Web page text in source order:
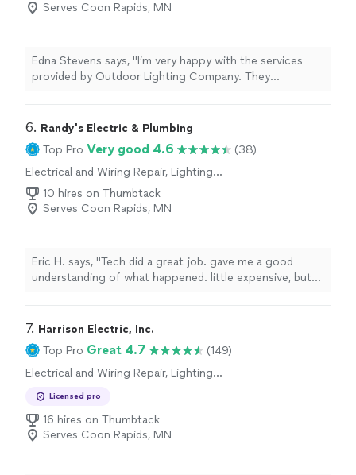
Serves Coon Rapids, MN
Edna Stevens says, "I’m very happy with the services
provided by Outdoor Lighting Company. They
results exceeded my expectations. I would highly
recommend them."
6. Randy's Electric & Plumbing
Top Pro Very good 4.6
(38)
Electrical and Wiring Repair, Lighting
Installation, Switch and Outlet Installation,
Switch and Outlet Repair, Fan Installation
10 hires on Thumbtack
Serves Coon Rapids, MN
Eric H. says, "Tech did a great job. gave me a good
understanding of what happened. little expensive, but
7. Harrison Electric, Inc.
Top Pro Great 4.7
(149)
Electrical and Wiring Repair, Lighting
Switch and Outlet Repair, Fan Installation
Licensed pro
16 hires on Thumbtack
Serves Coon Rapids, MN